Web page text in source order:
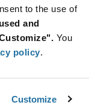
to the use of
and
You
policy.
Customize